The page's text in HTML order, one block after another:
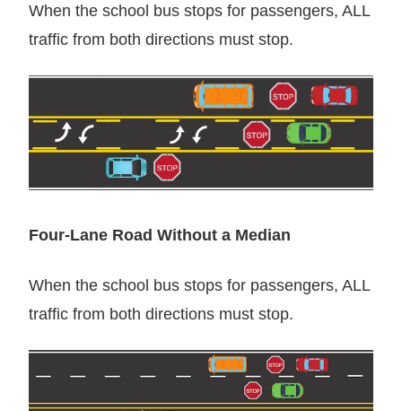
When the school bus stops for passengers, ALL
traffic from both directions must stop.
Four-Lane Road Without a Median
When the school bus stops for passengers, ALL
traffic from both directions must stop.